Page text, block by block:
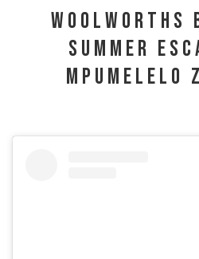
Woolworths
Summer
Mpumelelo